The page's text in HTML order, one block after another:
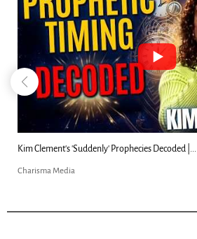
'Suddenly' Prophecies Decoded |...